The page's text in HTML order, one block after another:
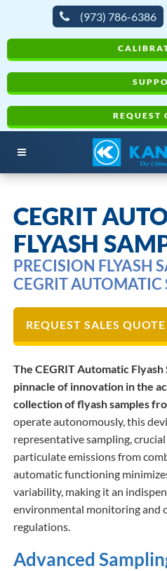
(973) 786-6386
REQUEST
CEGRIT
FLYASH
PRECISION FLYASH
CEGRIT AUTOMATIC
REQUEST SALES QUOTE
The CEGRIT Automatic
pinnacle of innovation in the
collection of flyash samples
operate autonomously, this
representative sampling,
particulate emissions from
automatic functioning
variability, making it an
environmental monitoring and
regulations.
Advanced